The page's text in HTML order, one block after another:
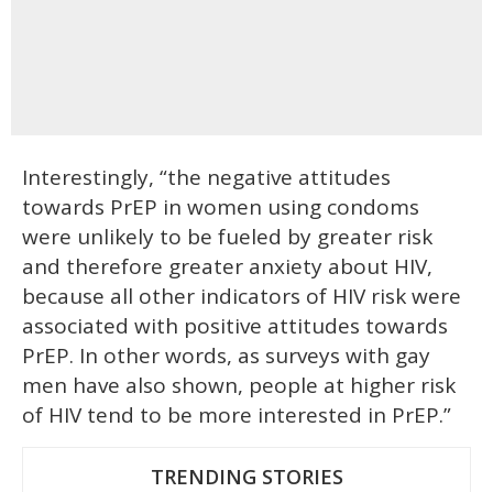
Interestingly, “the negative attitudes
towards PrEP in women using condoms
were unlikely to be fueled by greater risk
and therefore greater anxiety about HIV,
because all other indicators of HIV risk were
associated with positive attitudes towards
PrEP. In other words, as surveys with gay
men have also shown, people at higher risk
of HIV tend to be more interested in PrEP.”
TRENDING STORIES